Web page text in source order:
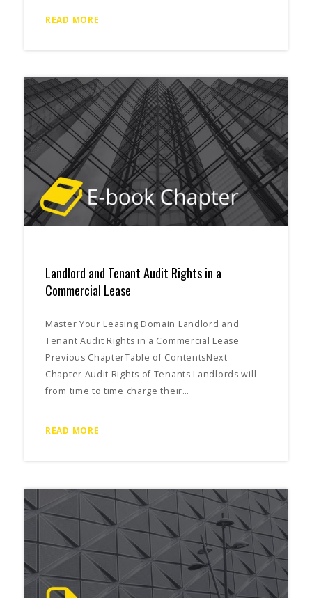
READ MORE
Landlord and Tenant Audit Rights in a
Commercial Lease
Master Your Leasing Domain Landlord and
Tenant Audit Rights in a Commercial Lease
Previous ChapterTable of ContentsNext
Chapter Audit Rights of Tenants Landlords will
from time to time charge their…
READ MORE